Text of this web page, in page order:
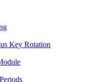
Key Rotation